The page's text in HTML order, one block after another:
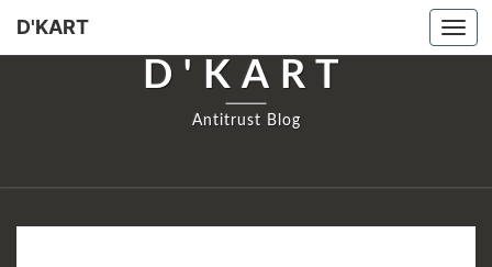
D'KART
D'KART
Antitrust Blog